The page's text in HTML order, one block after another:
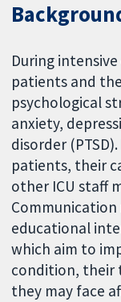
During
patients and
psychological
anxiety,
disorder
patients, their
other ICU staff
educational
which aim to
condition, their
they may face